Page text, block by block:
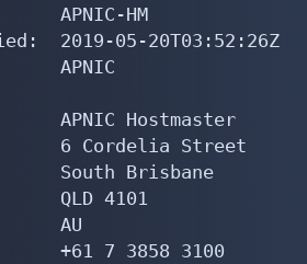
APNIC-HM
2019-05-20T03:52:26Z
APNIC
APNIC Hostmaster
6 Cordelia Street
South Brisbane
QLD 4101
AU
+61 7 3858 3100